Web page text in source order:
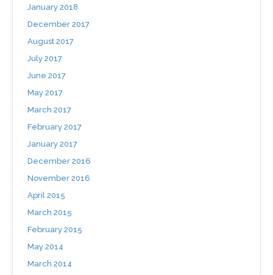
January 2018
December 2017
August 2017
July 2017
June 2017
May 2017
March 2017
February 2017
January 2017
December 2016
November 2016
April 2015
March 2015
February 2015
May 2014
March 2014